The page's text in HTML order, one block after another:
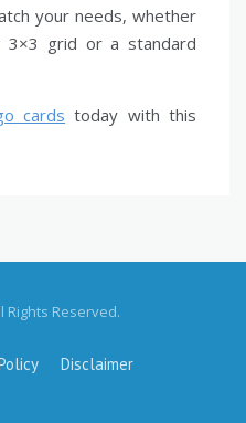
your needs, whether
3×3 grid or a standard
cards today with this
Rights Reserved.
Disclaimer